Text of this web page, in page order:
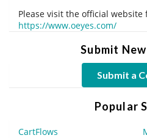
Please visit the official
https://www.oeyes.com/
Submit
Submit a
Popular
CartFlows